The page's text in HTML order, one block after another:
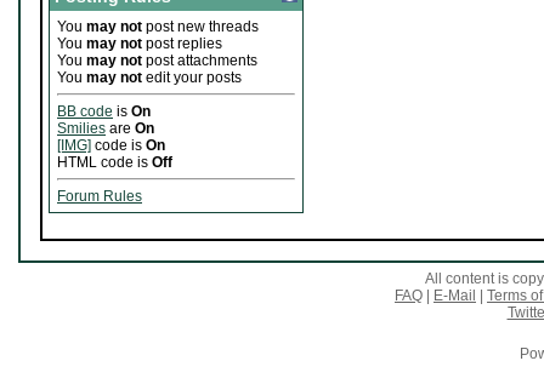
You may not post new threads
You may not post replies
You may not post attachments
You may not edit your posts
BB code is On
Smilies are On
[IMG] code is On
HTML code is Off
Forum Rules
All content is
FAQ
E-Mail
Terms